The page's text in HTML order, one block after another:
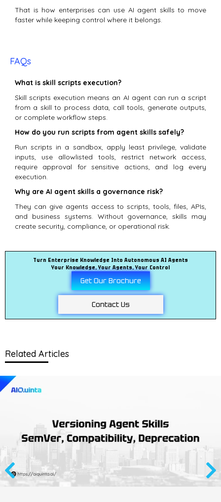
That is how enterprises can use AI agent skills to move
faster while keeping control where it belongs.
FAQs
What is skill scripts execution?
Skill scripts execution means an AI agent can run a script
from a skill to process data, call tools, generate outputs,
or complete workflow steps.
How do you run scripts from agent skills safely?
Run scripts in a sandbox, apply least privilege, validate
inputs, use allowlisted tools, restrict network access,
require approval for sensitive actions, and log every
execution.
Why are AI agent skills a governance risk?
They can give agents access to scripts, tools, files, APIs,
and business systems. Without governance, skills may
create security, compliance, or operational risk.
Turn Enterprise Knowledge Into Autonomous AI Agents
Your Knowledge, Your Agents, Your Control
Get Our Brochure
Contact Us
Related Articles